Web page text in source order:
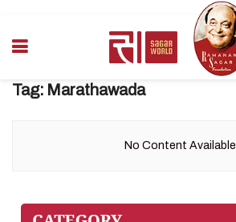
Tag: Marathawada
No Content Available